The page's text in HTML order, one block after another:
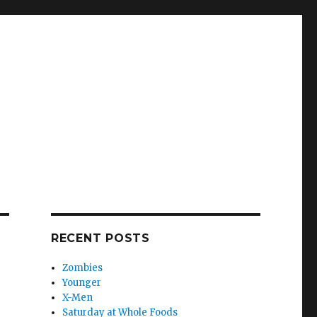
RECENT POSTS
Zombies
Younger
X-Men
Saturday at Whole Foods